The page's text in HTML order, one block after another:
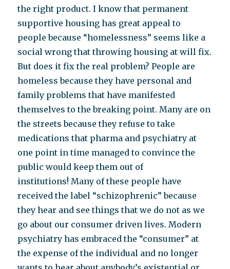
the right product. I know that permanent
supportive housing has great appeal to
people because “homelessness” seems like a
social wrong that throwing housing at will fix.
But does it fix the real problem? People are
homeless because they have personal and
family problems that have manifested
themselves to the breaking point. Many are on
the streets because they refuse to take
medications that pharma and psychiatry at
one point in time managed to convince the
public would keep them out of
institutions! Many of these people have
received the label “schizophrenic” because
they hear and see things that we do not as we
go about our consumer driven lives. Modern
psychiatry has embraced the “consumer” at
the expense of the individual and no longer